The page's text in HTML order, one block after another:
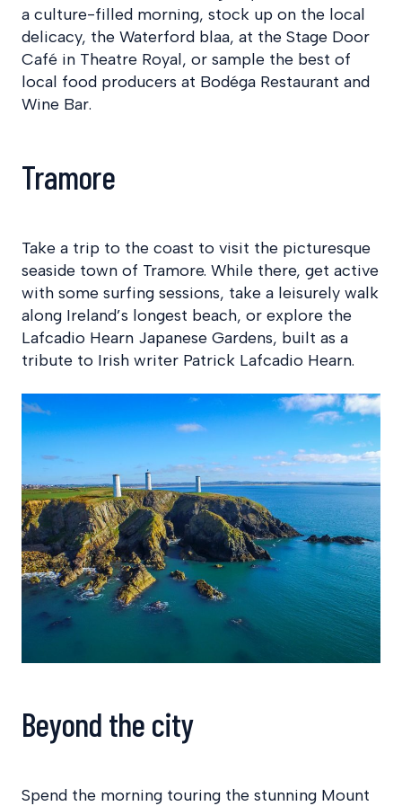
a culture-filled morning, stock up on the local
delicacy, the Waterford blaa, at the Stage Door
Café in Theatre Royal, or sample the best of
local food producers at Bodéga Restaurant and
Wine Bar.
Tramore
Take a trip to the coast to visit the picturesque
seaside town of Tramore. While there, get active
with some surfing sessions, take a leisurely walk
along Ireland’s longest beach, or explore the
Lafcadio Hearn Japanese Gardens, built as a
tribute to Irish writer Patrick Lafcadio Hearn.
Beyond the city
Spend the morning touring the stunning Mount